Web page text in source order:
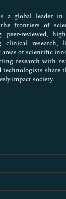
a global leader in
frontiers of
reviewed,
clinical research,
areas of scientific
research with
share
impact society.